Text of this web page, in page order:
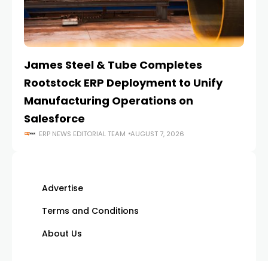
James Steel & Tube Completes
Rootstock ERP Deployment to Unify
Manufacturing Operations on
Salesforce
ERP NEWS EDITORIAL TEAM AUGUST 7, 2026
Advertise
Terms and Conditions
About Us